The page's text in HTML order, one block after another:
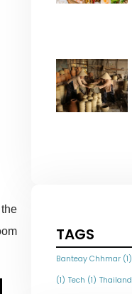
TAGS
Banteay Chhmar (1)
(1) Tech (1) Thailand